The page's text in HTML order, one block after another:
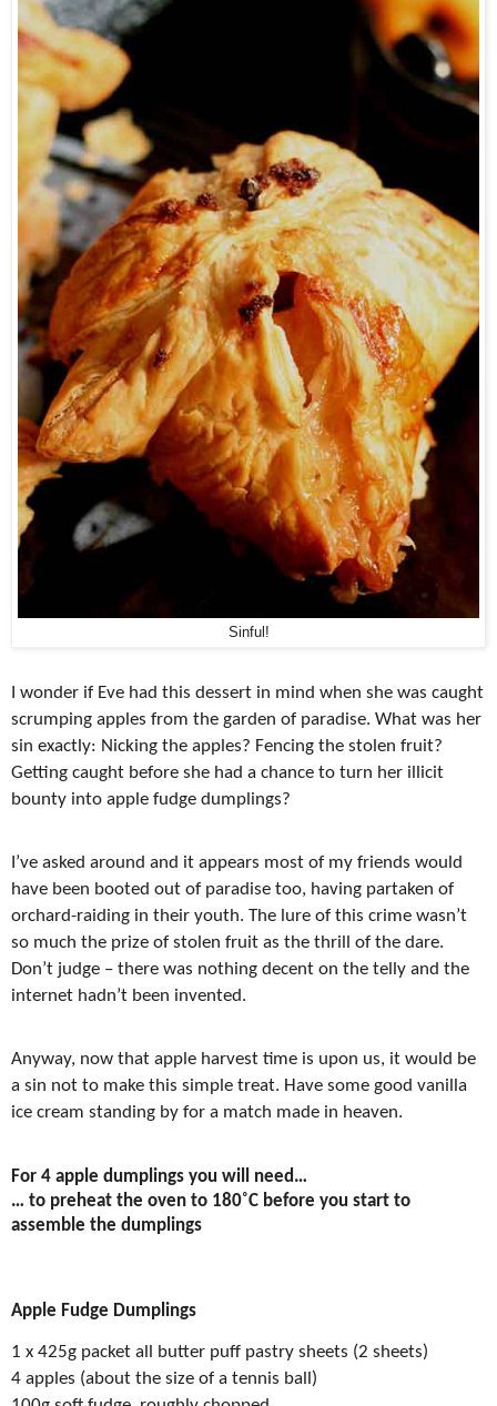
Sinful!
I wonder if Eve had this dessert in mind when she was caught
scrumping apples from the garden of paradise. What was her
sin exactly: Nicking the apples? Fencing the stolen fruit?
Getting caught before she had a chance to turn her illicit
bounty into apple fudge dumplings?
I’ve asked around and it appears most of my friends would
have been booted out of paradise too, having partaken of
orchard-raiding in their youth. The lure of this crime wasn’t
so much the prize of stolen fruit as the thrill of the dare.
Don’t judge – there was nothing decent on the telly and the
internet hadn’t been invented.
Anyway, now that apple harvest time is upon us, it would be
a sin not to make this simple treat. Have some good vanilla
ice cream standing by for a match made in heaven.
For 4 apple dumplings you will need…
… to preheat the oven to 180˚C before you start to
assemble the dumplings
Apple Fudge Dumplings
1 x 425g packet all butter puff pastry sheets (2 sheets)
4 apples (about the size of a tennis ball)